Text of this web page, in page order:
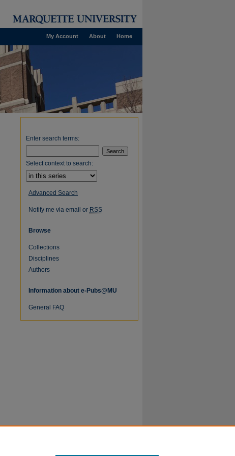
Home
About
My Account
Enter search terms:
Select context to search:
Advanced Search
Notify me via email or RSS
Browse
Collections
Disciplines
Authors
Information about e-Pubs@MU
General FAQ